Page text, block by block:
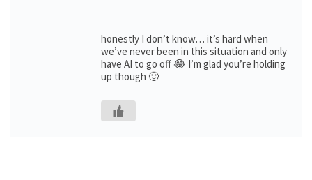
honestly I don’t know… it’s hard when
we’ve never been in this situation and only
have AI to go off 😂 I’m glad you’re holding
up though 🙂